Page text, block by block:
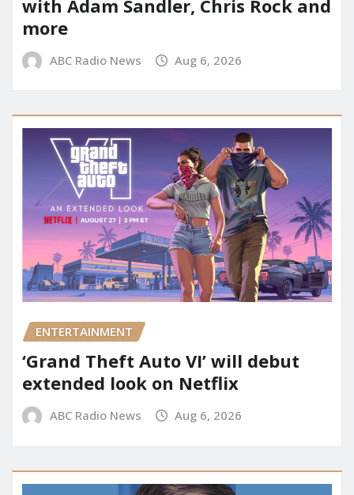
with Adam Sandler, Chris Rock and
more
ABC Radio News Aug 6, 2026
ENTERTAINMENT
‘Grand Theft Auto VI’ will debut
extended look on Netflix
ABC Radio News Aug 6, 2026